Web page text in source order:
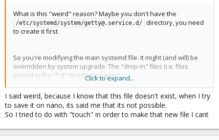
What is this "weird" reason? Maybe you don't have the
/etc/systemd/system/getty@.service.d/ directory, you need
to create it first.
So you're modifying the main systemd file. It might (and will) be
overridden by system upgrade. The "drop-in" files (i.e. files
placed in the "*.d" directories) won't.
Yep, if that was the goal, you're done. If you want this to be
executed only on local shell, not via SSH, you can do this instead:
Click to expand...
I said weird, because I know that this file doesn't exist, when I try
to save it on nano, its said me that its not possible.
So I tried to do with "touch" in order to make that new file I cant